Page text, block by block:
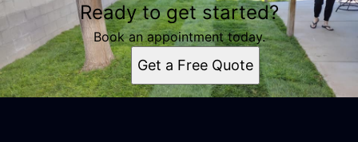
Ready to get started?
Book an appointment today.
Get a Free Quote